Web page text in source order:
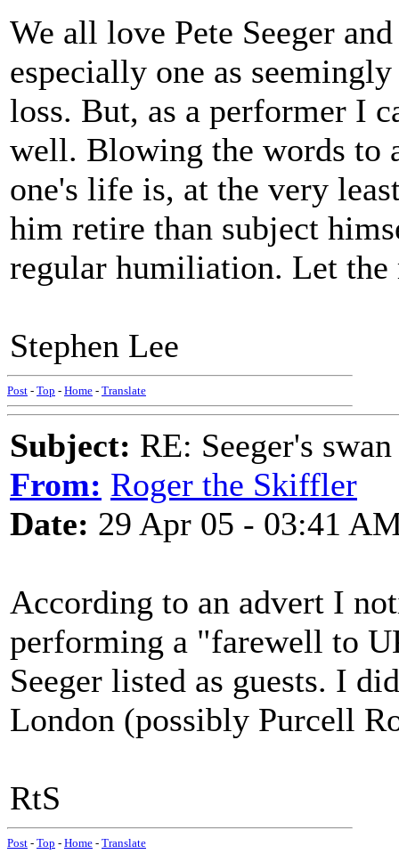
We all love Pete Seeger
especially one as
loss. But, as a performer I
well. Blowing the words to
one's life is, at the very
him retire than subject
regular humiliation. Let
Stephen Lee
Post - Top - Home - Translate
Subject: RE: Seeger's
From: Roger the Skiffler
Date: 29 Apr 05 - 03:41
According to an advert I
performing a "farewell to
Seeger listed as guests. I
London (possibly Purcell
RtS
Post - Top - Home - Translate